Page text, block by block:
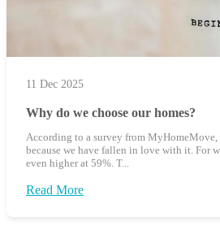
11 Dec 2025
Why do we choose our homes?
According to a survey from
because we have fallen in love with it. For
even higher at 59%. T...
Read More